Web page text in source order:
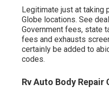
Legitimate just at taking
Globe locations. See
Government fees, state
fees and exhausts
certainly be added to
codes.
Rv Auto Body Repair